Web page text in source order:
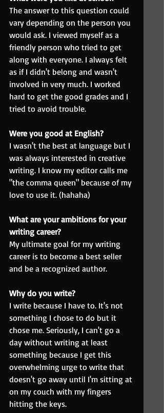
The answer to this question could
vary depending on the person you
would ask. I viewed myself as a
friendly person who tried to get
along with everyone. I always felt
as if I didn't belong and wasn't
involved in very much. I worked
hard to get the good grades and I
tried to avoid trouble.
Were you good at English?
I wasn't the best at language but I
was always interested in creative
writing. I know my editor calls me
"the comma queen" because of my
love to use it. (hahaha)
What are your ambitions for your
writing career?
My ultimate goal for my writing
career is to become a best seller
and be a recognized author.
Why do you write?
I write because I have to. It's not
something I chose to do but it
chose me. Seriously, I can't go a
day without writing at least
something because I get this
overwhelming urge to write that
doesn't go away until I'm sitting at
on my couch with my fingers
hitting the keys.